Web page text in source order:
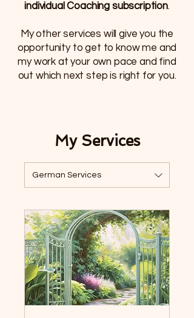
individual Coaching subscription.
My other services will give you the
opportunity to get to know me and
my work at your own pace and find
out which next step is right for you.
My Services
German Services